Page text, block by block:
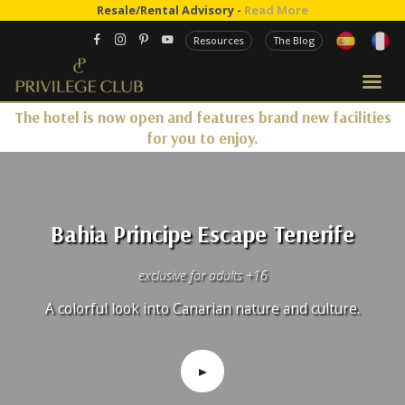
Resale/Rental Advisory - Read More
Resources The Blog
The hotel is now open and features brand new facilities
for you to enjoy.
Bahia Principe Escape Tenerife
exclusive for adults +16
A colorful look into Canarian nature and culture.